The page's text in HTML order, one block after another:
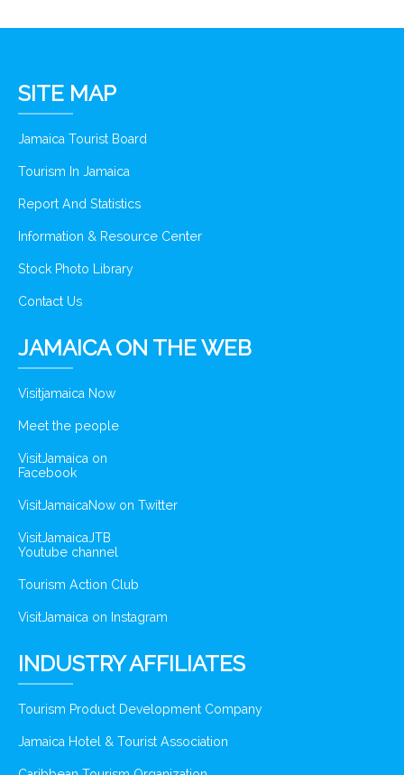
SITE MAP
Jamaica Tourist Board
Tourism In Jamaica
Report And Statistics
Information & Resource Center
Stock Photo Library
Contact Us
JAMAICA ON THE WEB
Visitjamaica Now
Meet the people
VisitJamaica on
Facebook
VisitJamaicaNow on Twitter
VisitJamaicaJTB
Youtube channel
Tourism Action Club
VisitJamaica on Instagram
INDUSTRY AFFILIATES
Tourism Product Development Company
Jamaica Hotel & Tourist Association